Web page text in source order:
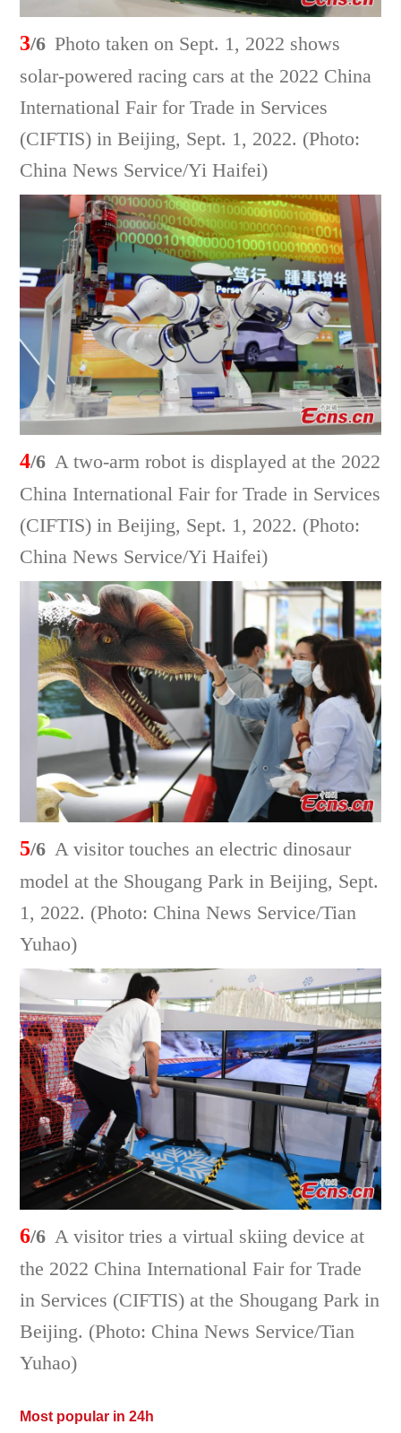
3/6 Photo taken on Sept. 1, 2022 shows
solar-powered racing cars at the 2022 China
International Fair for Trade in Services
(CIFTIS) in Beijing, Sept. 1, 2022. (Photo:
China News Service/Yi Haifei)
4/6 A two-arm robot is displayed at the 2022
China International Fair for Trade in Services
(CIFTIS) in Beijing, Sept. 1, 2022. (Photo:
China News Service/Yi Haifei)
5/6 A visitor touches an electric dinosaur
model at the Shougang Park in Beijing, Sept.
1, 2022. (Photo: China News Service/Tian
Yuhao)
6/6 A visitor tries a virtual skiing device at
the 2022 China International Fair for Trade
in Services (CIFTIS) at the Shougang Park in
Beijing. (Photo: China News Service/Tian
Yuhao)
Most popular in 24h